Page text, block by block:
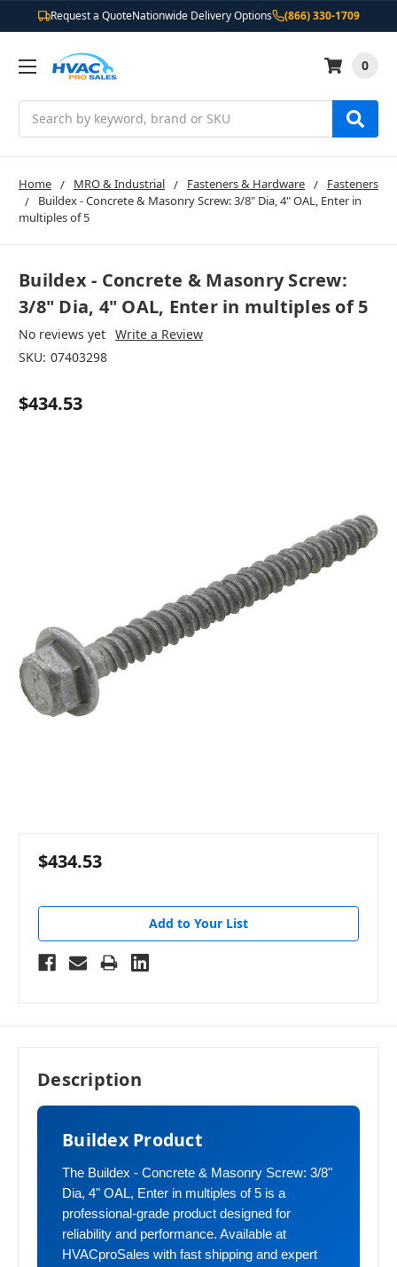
Request a QuoteNationwide Delivery Options (866) 330-1709
0
Home MRO & Industrial Fasteners & Hardware
Fasteners
Buildex - Concrete & Masonry Screw: 3/8" Dia, 4" OAL, Enter in
multiples of 5
Buildex - Concrete & Masonry Screw:
3/8" Dia, 4" OAL, Enter in multiples of 5
No reviews yet Write a Review
SKU: 07403298
$434.53
$434.53
Add to Your List
Description
Buildex Product
The Buildex - Concrete & Masonry Screw: 3/8"
Dia, 4" OAL, Enter in multiples of 5 is a
professional-grade product designed for
reliability and performance. Available at
HVACproSales with fast shipping and expert